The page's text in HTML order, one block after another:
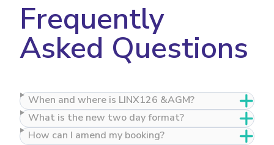
Frequently
Asked Questions
When and where is LINX126 &AGM?
What is the new two day format?
How can I amend my booking?